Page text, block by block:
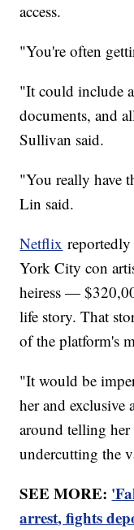
access.
"You're often
"It could include
documents, and
Sullivan said.
"You really have
Lin said.
Netflix
York City con
heiress —
life story. That
of the platform's
"It would be
her and exclusive
around telling
undercutting the
SEE MORE:
arrest, fights